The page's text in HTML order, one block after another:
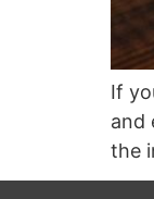
If
and
the